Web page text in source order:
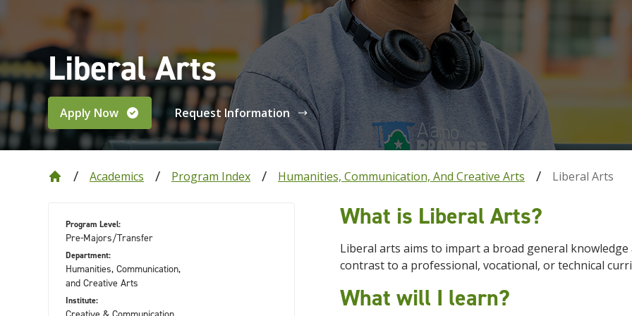
Liberal Arts
Apply Now Request Information
Academics Program Index Humanities, Communication, And Creative Arts Liberal Arts
Program Level:
Pre-Majors/Transfer
Department:
Humanities, Communication,
and Creative Arts
Institute:
What is Liberal Arts?
Liberal arts aims to impart a broad general
contrast to a professional, vocational, or technical
What will I learn?